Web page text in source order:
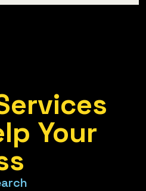
Your
arch